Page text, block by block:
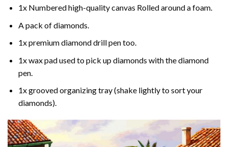
1x Numbered high-quality canvas Rolled around a foam.
A pack of diamonds.
1x premium diamond drill pen too.
1x wax pad used to pick up diamonds with the diamond
pen.
1x grooved organizing tray (shake lightly to sort your
diamonds).